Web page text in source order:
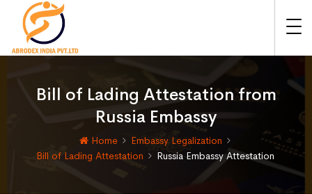
Bill of Lading Attestation from
Russia Embassy
Home
Embassy Legalization
Bill of Lading Attestation
Russia Embassy Attestation